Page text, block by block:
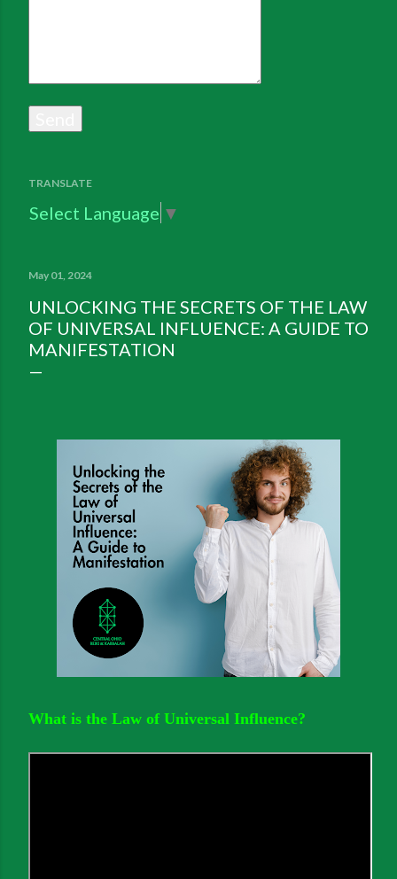
TRANSLATE
Select Language ▼
May 01, 2024
UNLOCKING THE SECRETS OF THE LAW
OF UNIVERSAL INFLUENCE: A GUIDE TO
MANIFESTATION
What is the Law of Universal Influence?